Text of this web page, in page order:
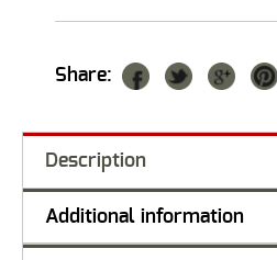
Share:
Description
Additional information